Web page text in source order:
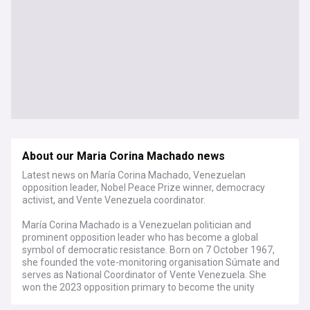
About our Maria Corina Machado news
Latest news on María Corina Machado, Venezuelan
opposition leader, Nobel Peace Prize winner, democracy
activist, and Vente Venezuela coordinator.
María Corina Machado is a Venezuelan politician and
prominent opposition leader who has become a global
symbol of democratic resistance. Born on 7 October 1967,
she founded the vote-monitoring organisation Súmate and
serves as National Coordinator of Vente Venezuela. She
won the 2023 opposition primary to become the unity